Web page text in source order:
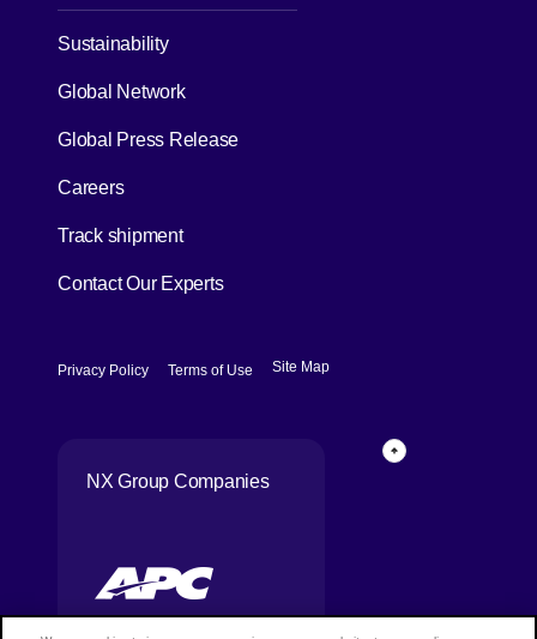
Sustainability[Open in new window]
Global Network
Global Press Release
Careers[Open in new window]
Track shipment[Open in new window]
Contact Our Experts
Privacy Policy [Open in new window]
Terms of Use [Open in new window]
Site Map
NX Group Companies
Page Top